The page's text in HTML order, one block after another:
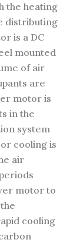
the heating
distributing
is a DC
mounted
of air
are
motor is
in the
system
cooling is
air
motor to
cooling